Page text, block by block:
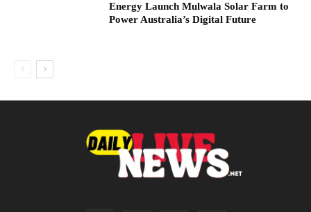
Energy Launch Mulwala Solar Farm to
Power Australia’s Digital Future